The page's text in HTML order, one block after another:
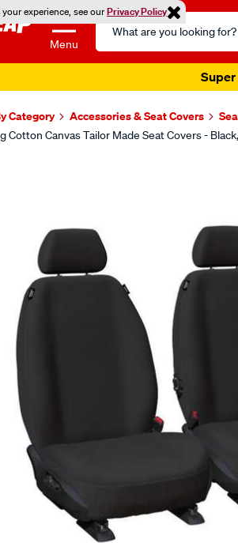
experience, see ourPrivacy Policy
Menu
Search
Catalog
Super
Category Accessories & Seat Covers
Cotton Canvas Tailor Made Seat Covers -